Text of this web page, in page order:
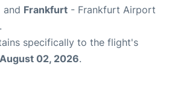
and Frankfurt - Frankfurt Airport
specifically to the flight's
02, 2026.